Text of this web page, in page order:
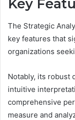
Key
The Strategic
key features that
organizations
Notably, its robust
intuitive
comprehensive
measure and